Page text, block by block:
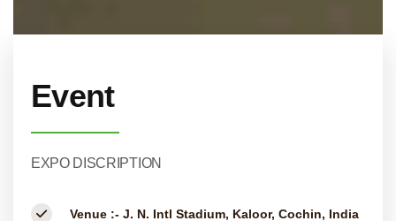
Event
EXPO DISCRIPTION
Venue :- J. N. Intl Stadium, Kaloor, Cochin, India